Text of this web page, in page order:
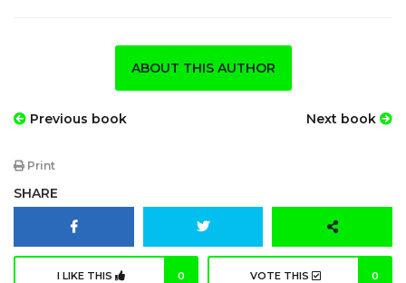
ABOUT THIS AUTHOR
Previous book Next book
Print
SHARE
I LIKE THIS 0 VOTE THIS 0